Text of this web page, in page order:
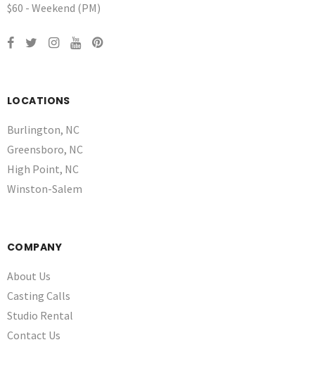
$60 - Weekend (PM)
LOCATIONS
Burlington, NC
Greensboro, NC
High Point, NC
Winston-Salem
COMPANY
About Us
Casting Calls
Studio Rental
Contact Us